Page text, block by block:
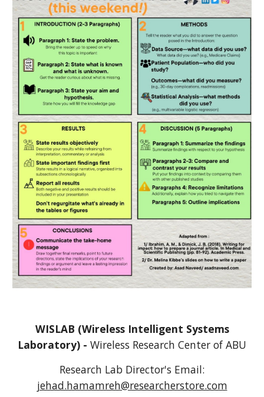
WISLAB (Wireless Intelligent Systems
Laboratory) - Wireless Research Center of ABU
Research Lab Director's Email:
jehad.hamamreh@researcherstore.com